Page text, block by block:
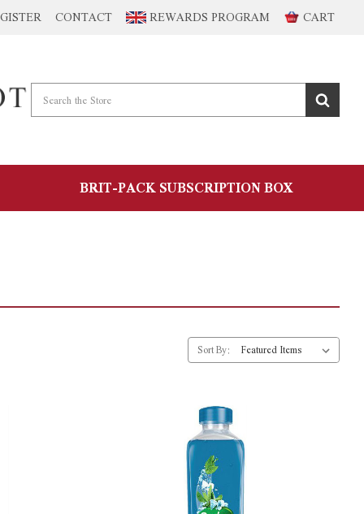
CONTACT REWARDS PROGRAM CART
BRIT-PACK SUBSCRIPTION BOX
Sort By: